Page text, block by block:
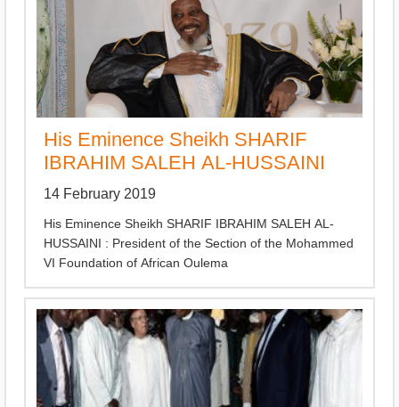
His Eminence Sheikh SHARIF
IBRAHIM SALEH AL-HUSSAINI
14 February 2019
His Eminence Sheikh SHARIF IBRAHIM SALEH AL-
HUSSAINI : President of the Section of the Mohammed
VI Foundation of African Oulema